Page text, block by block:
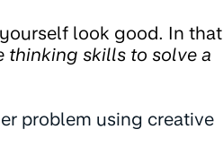
look good. In that
thinking skills to solve a
problem using creative